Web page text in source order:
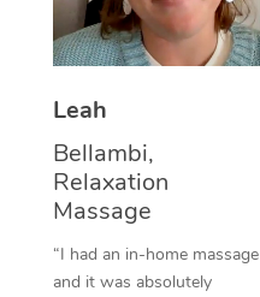
Leah
Bellambi,
Relaxation
Massage
“I had an in-home massage
and it was absolutely